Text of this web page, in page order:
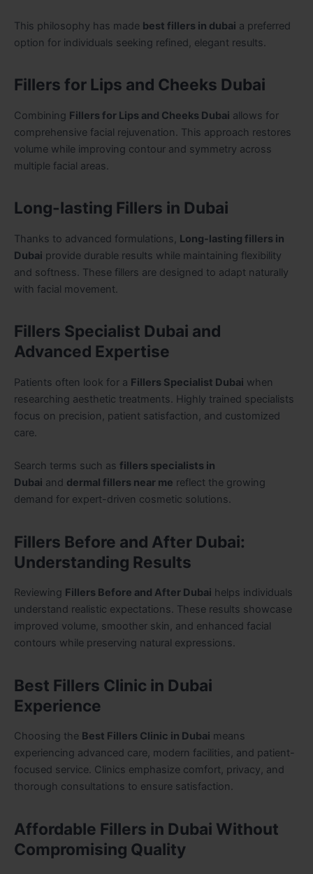
This philosophy has made best fillers in dubai a preferred
option for individuals seeking refined, elegant results.
Fillers for Lips and Cheeks Dubai
Combining Fillers for Lips and Cheeks Dubai allows for
comprehensive facial rejuvenation. This approach restores
volume while improving contour and symmetry across
multiple facial areas.
Long-lasting Fillers in Dubai
Thanks to advanced formulations, Long-lasting fillers in
Dubai provide durable results while maintaining flexibility
and softness. These fillers are designed to adapt naturally
with facial movement.
Fillers Specialist Dubai and
Advanced Expertise
Patients often look for a Fillers Specialist Dubai when
researching aesthetic treatments. Highly trained specialists
focus on precision, patient satisfaction, and customized
care.
Search terms such as fillers specialists in
Dubai and dermal fillers near me reflect the growing
demand for expert-driven cosmetic solutions.
Fillers Before and After Dubai:
Understanding Results
Reviewing Fillers Before and After Dubai helps individuals
understand realistic expectations. These results showcase
improved volume, smoother skin, and enhanced facial
contours while preserving natural expressions.
Best Fillers Clinic in Dubai
Experience
Choosing the Best Fillers Clinic in Dubai means
experiencing advanced care, modern facilities, and patient-
focused service. Clinics emphasize comfort, privacy, and
thorough consultations to ensure satisfaction.
Affordable Fillers in Dubai Without
Compromising Quality